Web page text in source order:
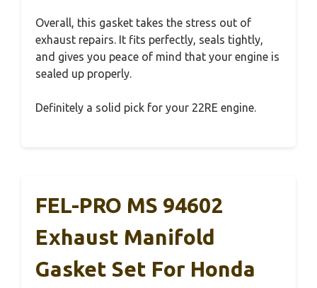
Overall, this gasket takes the stress out of
exhaust repairs. It fits perfectly, seals tightly,
and gives you peace of mind that your engine is
sealed up properly.
Definitely a solid pick for your 22RE engine.
FEL-PRO MS 94602
Exhaust Manifold
Gasket Set For Honda